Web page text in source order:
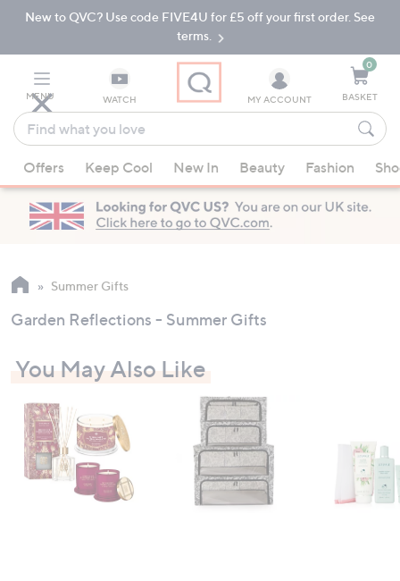
Skip
Navigation
Skip
New to QVC? Use code FIVE4U for £5 off your first order. See
terms.
MENU WATCH
Find
what
you
love
suggestions
are
available,
up
down
keys
swipe
left
and
right
MY ACCOUNT
0
BASKET
Offers Keep Cool New In Beauty Fashion
Summer Gifts
Garden Reflections - Summer Gifts
You May Also Like